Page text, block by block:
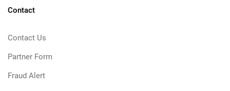
Contact
Contact Us
Partner Form
Fraud Alert